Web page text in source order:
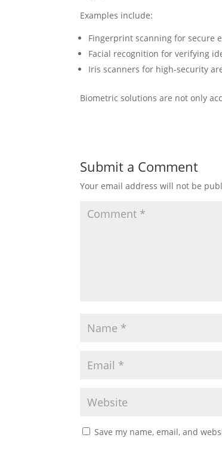
Examples include:
Fingerprint scanning for secure
Facial recognition for verifying
Iris scanners for high-security
Biometric solutions are not only
Submit a Comment
Your email address will not be
Save my name, email, and